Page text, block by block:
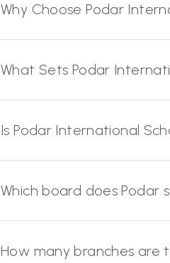
Why Choose Podar
What Sets Podar
Is Podar International
Which board does Podar
How many branches are